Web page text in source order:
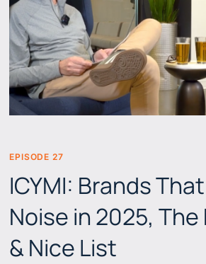
EPISODE 27
ICYMI: Brands
Noise in 2025,
& Nice List